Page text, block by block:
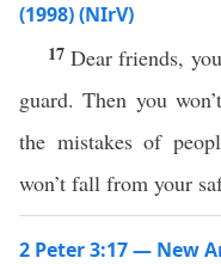
(1998) (NIrV)
17Dear friends,
guard. Then you
the mistakes of
won’t fall from your
2 Peter 3:17 — New